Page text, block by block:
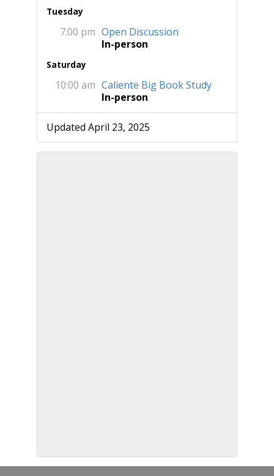
Tuesday
7:00 pm Open Discussion
In-person
Saturday
10:00 am Caliente Big Book Study
In-person
Updated April 23, 2025